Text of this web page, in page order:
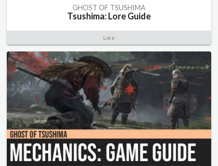
GHOST OF TSUSHIMA
Tsushima: Lore Guide
Lore